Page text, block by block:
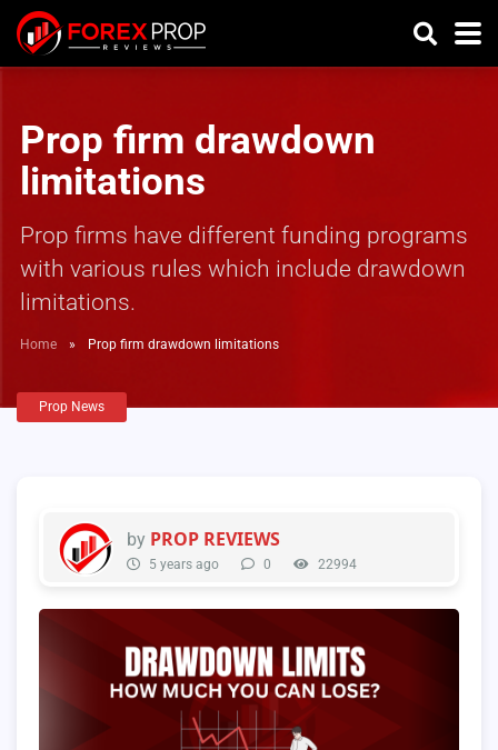
Prop firm drawdown
limitations
Prop firms have different funding programs
with various rules which include drawdown
limitations.
Home » Prop firm drawdown limitations
Prop News
by PROP REVIEWS
5 years ago 0 22994